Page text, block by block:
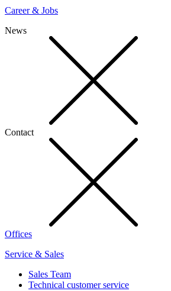
Career & Jobs
News
Contact
Offices
Service & Sales
Sales Team
Technical customer service